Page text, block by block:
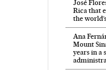
José
Rica that
the
Ana
Mount
years in a